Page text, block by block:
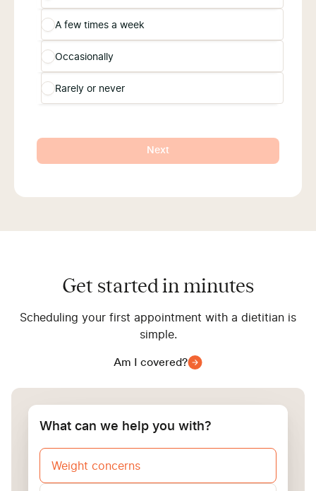
A few times a week
Occasionally
Rarely or never
Next
Get started in minutes
Scheduling your first appointment with a dietitian is
simple.
Am I covered?
What can we help you with?
Weight concerns